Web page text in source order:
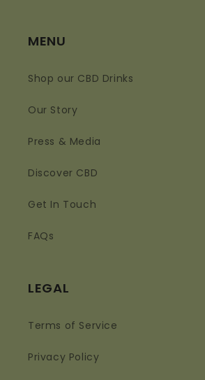
MENU
Shop our CBD Drinks
Our Story
Press & Media
Discover CBD
Get In Touch
FAQs
LEGAL
Terms of Service
Privacy Policy